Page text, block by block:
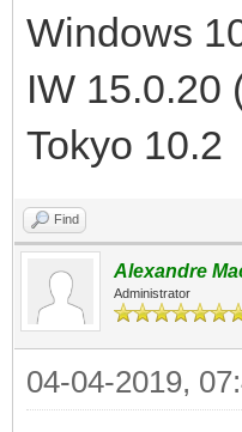
Windows
IW 15.0.20
Tokyo 10.2
Find
Alexandre
Administrator
04-04-2019,